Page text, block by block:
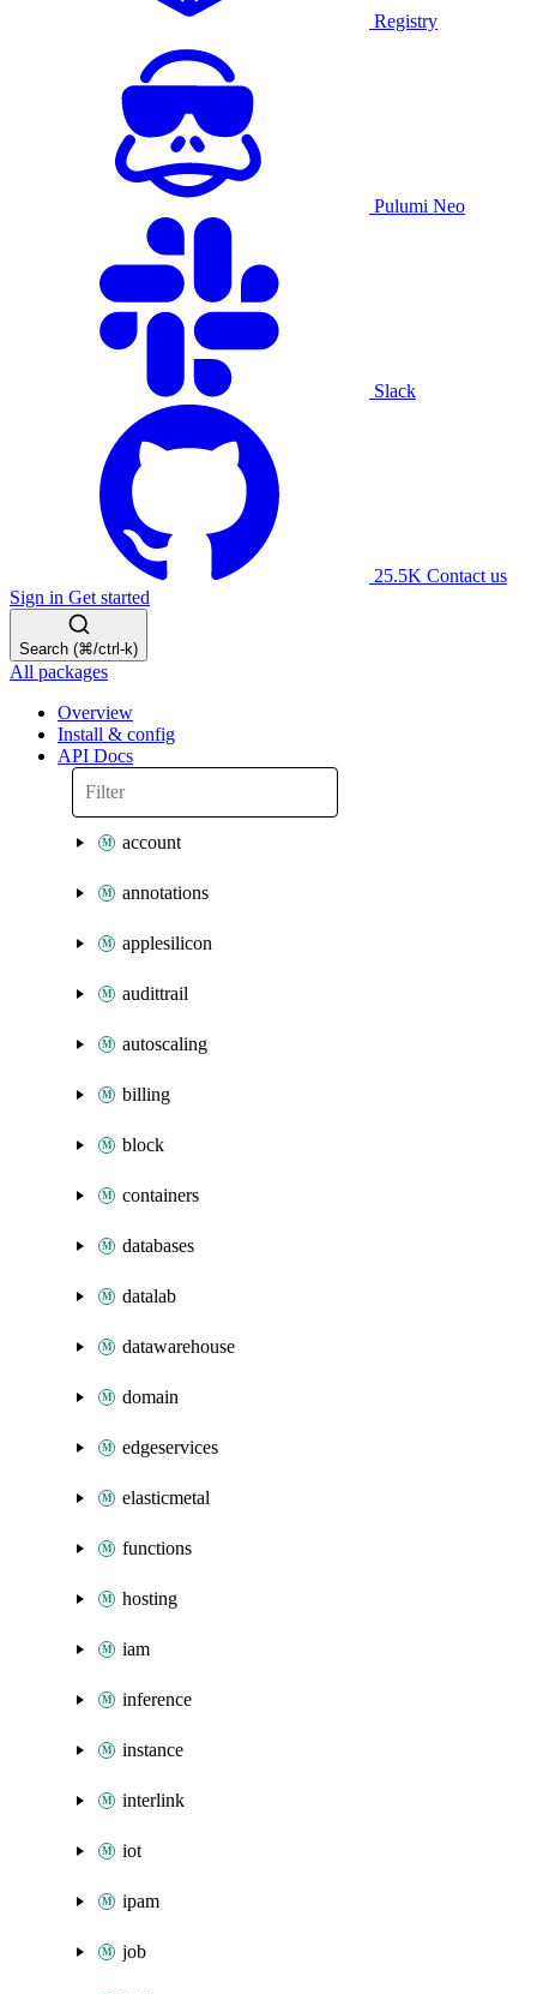
Registry
Pulumi Neo
Slack
25.5K Contact us
Sign in Get started
Search (⌘/ctrl-k)
All packages
Overview
Install & config
API Docs
account
annotations
applesilicon
audittrail
autoscaling
billing
block
containers
databases
datalab
datawarehouse
domain
edgeservices
elasticmetal
functions
hosting
iam
inference
instance
interlink
iot
ipam
job